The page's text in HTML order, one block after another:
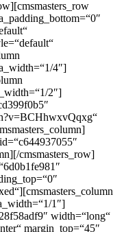
4″]
2″]
cmsmasters_row]
1″]
width=“long“
margin_top=“45″